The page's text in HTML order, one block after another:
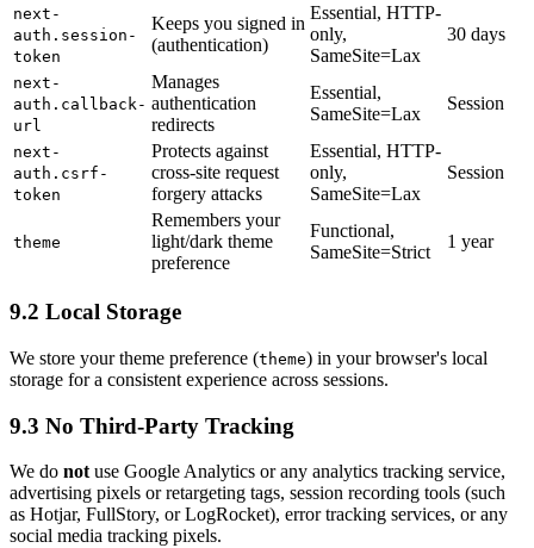
next-
auth.session-
token
Keeps you signed in
(authentication)
Essential, HTTP-
only,
SameSite=Lax
30 days
next-
auth.callback-
url
Manages
authentication
redirects
Essential,
SameSite=Lax
Session
next-
auth.csrf-
token
Protects against
cross-site request
forgery attacks
Essential, HTTP-
only,
SameSite=Lax
Session
theme
Remembers your
light/dark theme
preference
Functional,
SameSite=Strict
1 year
9.2 Local Storage
We store your theme preference (theme) in your browser's local
storage for a consistent experience across sessions.
9.3 No Third-Party Tracking
We do notuse Google Analytics or any analytics tracking service,
advertising pixels or retargeting tags, session recording tools (such
as Hotjar, FullStory, or LogRocket), error tracking services, or any
social media tracking pixels.